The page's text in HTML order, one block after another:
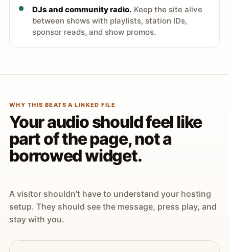
DJs and community radio. Keep the site alive
between shows with playlists, station IDs,
sponsor reads, and show promos.
WHY THIS BEATS A LINKED FILE
Your audio should feel like
part of the page, not a
borrowed widget.
A visitor shouldn't have to understand your hosting
setup. They should see the message, press play, and
stay with you.